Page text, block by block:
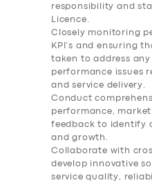
responsibility and
Licence.
Closely monitoring
KPI’s and ensuring
taken to address
performance issues
and service delivery.
Conduct
performance,
feedback to identify
and growth.
Collaborate with
develop innovative
service quality,